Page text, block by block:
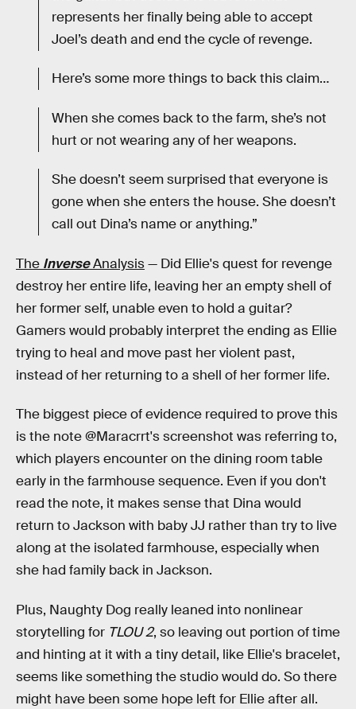
represents her finally being able to accept
Joel’s death and end the cycle of revenge.
Here’s some more things to back this claim…
When she comes back to the farm, she’s not
hurt or not wearing any of her weapons.
She doesn’t seem surprised that everyone is
gone when she enters the house. She doesn’t
call out Dina’s name or anything.”
The InverseAnalysis— Did Ellie's quest for revenge
destroy her entire life, leaving her an empty shell of
her former self, unable even to hold a guitar?
Gamers would probably interpret the ending as Ellie
trying to heal and move past her violent past,
instead of her returning to a shell of her former life.
The biggest piece of evidence required to prove this
is the note @Maracrrt's screenshot was referring to,
which players encounter on the dining room table
early in the farmhouse sequence. Even if you don't
read the note, it makes sense that Dina would
return to Jackson with baby JJ rather than try to live
along at the isolated farmhouse, especially when
she had family back in Jackson.
Plus, Naughty Dog really leaned into nonlinear
storytelling for TLOU 2, so leaving out portion of time
and hinting at it with a tiny detail, like Ellie's bracelet,
seems like something the studio would do. So there
might have been some hope left for Ellie after all.